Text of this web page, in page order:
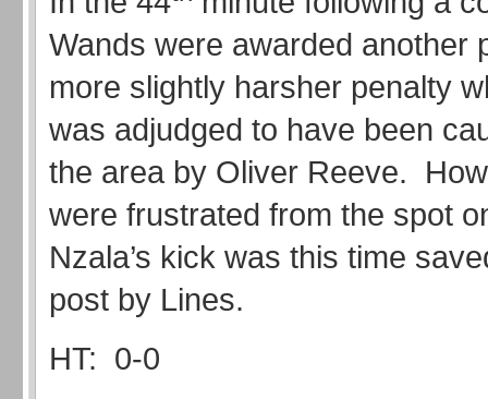
Wands were awarded another
more slightly harsher penalty
was adjudged to have been
the area by Oliver Reeve.
were frustrated from the spot
Nzala’s kick was this time
post by Lines.
HT: 0-0